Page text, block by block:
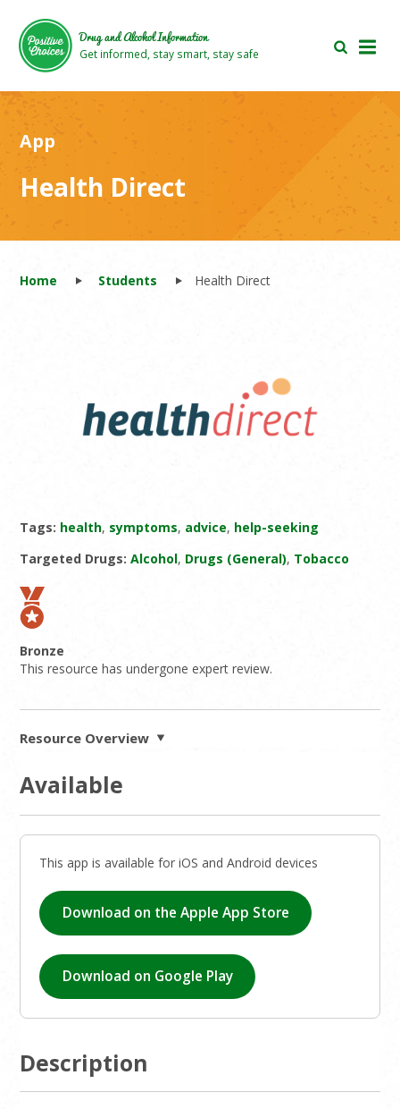
main
area
footer
area
Drug and Alcohol Information
Get informed, stay smart, stay safe
App
Health Direct
Home Students Health Direct
Tags: health, symptoms, advice, help-seeking
Targeted Drugs: Alcohol, Drugs (General), Tobacco
Bronze
This resource has undergone expert review.
Resource Overview
Available
This app is available for iOS and Android devices
Download on the Apple App Store
Download on Google Play
Description